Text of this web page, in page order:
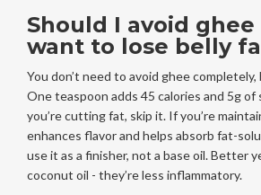
Should I avoid
want to lose belly
You don’t need to avoid ghee
One teaspoon adds 45 calories and 5g
you’re cutting fat, skip it. If you’re
enhances flavor and helps absorb fat-
use it as a finisher, not a base oil. Better
coconut oil - they’re less inflammatory.